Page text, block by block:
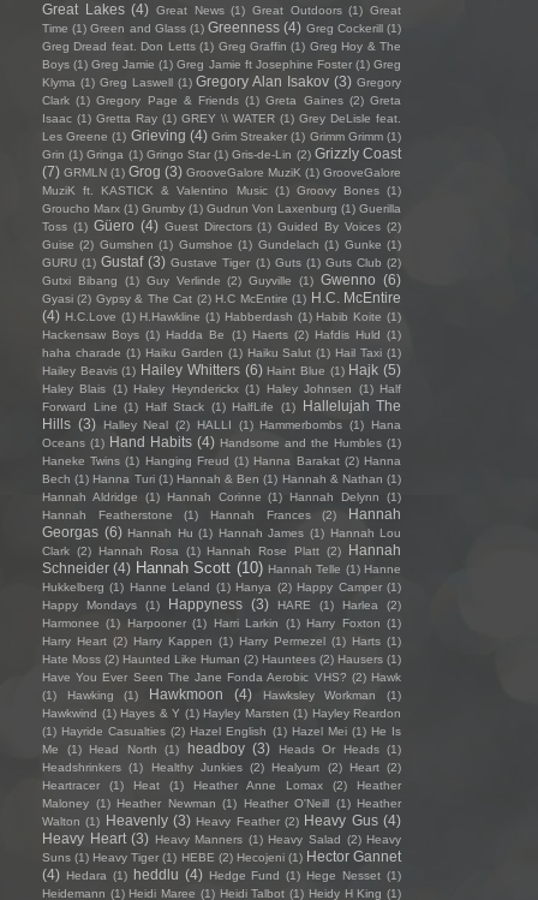
Great Lakes (4) Great News (1) Great Outdoors (1) Great
Time (1) Green and Glass (1) Greenness (4) Greg Cockerill (1)
Greg Dread feat. Don Letts (1) Greg Graffin (1) Greg Hoy & The
Boys (1) Greg Jamie (1) Greg Jamie ft Josephine Foster (1) Greg
Klyma (1) Greg Laswell (1) Gregory Alan Isakov (3) Gregory
Clark (1) Gregory Page & Friends (1) Greta Gaines (2) Greta
Isaac (1) Gretta Ray (1) GREY \\ WATER (1) Grey DeLisle feat.
Les Greene (1) Grieving (4) Grim Streaker (1) Grimm Grimm (1)
Grin (1) Gringa (1) Gringo Star (1) Gris-de-Lin (2) Grizzly Coast
(7) GRMLN (1) Grog (3) GrooveGalore MuziK (1) GrooveGalore
MuziK ft. KASTICK & Valentino Music (1) Groovy Bones (1)
Groucho Marx (1) Grumby (1) Gudrun Von Laxenburg (1) Guerilla
Toss (1) Güero (4) Guest Directors (1) Guided By Voices (2)
Guise (2) Gumshen (1) Gumshoe (1) Gundelach (1) Gunke (1)
GURU (1) Gustaf (3) Gustave Tiger (1) Guts (1) Guts Club (2)
Gutxi Bibang
(1) Guy Verlinde (2) Guyville (1) Gwenno (6)
Gyasi (2) Gypsy & The Cat (2) H.C McEntire (1) H.C. McEntire
(4) H.C.Love (1) H.Hawkline (1) Habberdash (1) Habib Koite (1)
Hackensaw Boys (1) Hadda Be (1) Haerts (2) Hafdis Huld (1)
haha charade (1) Haiku Garden (1) Haiku Salut (1) Hail Taxi (1)
Hailey Beavis (1) Hailey Whitters (6) Haint Blue (1) Hajk (5)
Haley Blais (1) Haley Heynderickx (1) Haley Johnsen (1) Half
Forward Line (1) Half Stack (1) HalfLife (1)
Hallelujah The
Hills (3) Halley Neal (2) HALLI (1) Hammerbombs (1)
Hana
Oceans (1) Hand Habits (4) Handsome and the Humbles (1)
Haneke Twins (1) Hanging Freud (1) Hanna Barakat (2) Hanna
Bech (1) Hanna Turi (1) Hannah & Ben (1) Hannah & Nathan (1)
Hannah Aldridge
(1) Hannah Corinne (1) Hannah Delynn
(1)
Hannah Featherstone
(1) Hannah Frances (2)
Hannah
Georgas (6) Hannah Hu (1) Hannah James (1) Hannah Lou
Clark (2) Hannah Rosa (1) Hannah Rose Platt (2)
Hannah
Schneider (4) Hannah Scott (10) Hannah Telle (1) Hanne
Hukkelberg (1) Hanne Leland (1) Hanya (2) Happy Camper (1)
Happy Mondays
(1) Happyness (3) HARE (1) Harlea
(2)
Harmonee (1) Harpooner (1) Harri Larkin (1) Harry Foxton (1)
Harry Heart (2) Harry Kappen (1) Harry Permezel (1) Harts (1)
Hate Moss (2) Haunted Like Human (2) Hauntees (2) Hausers (1)
Have You Ever Seen The Jane Fonda Aerobic VHS? (2) Hawk
(1)
Hawking (1) Hawkmoon (4) Hawksley Workman
(1)
Hawkwind (1) Hayes & Y (1) Hayley Marsten (1) Hayley Reardon
(1) Hayride Casualties (2) Hazel English (1) Hazel Mei (1) He Is
Me
(1) Head North (1) headboy (3) Heads Or Heads (1)
Headshrinkers (1) Healthy Junkies (2) Healyum (2) Heart (2)
Heartracer
(1) Heat (1) Heather Anne Lomax (2)
Heather
Maloney (1) Heather Newman (1) Heather O'Neill (1) Heather
Walton (1) Heavenly (3) Heavy Feather (2) Heavy Gus (4)
Heavy Heart (3) Heavy Manners (1) Heavy Salad (2) Heavy
Suns (1) Heavy Tiger (1) HEBE (2) Hecojeni (1) Hector Gannet
(4) Hedara (1) heddlu (4) Hedge Fund (1) Hege Nesset (1)
Heidemann (1) Heidi Maree (1) Heidi Talbot (1) Heidy H King (1)